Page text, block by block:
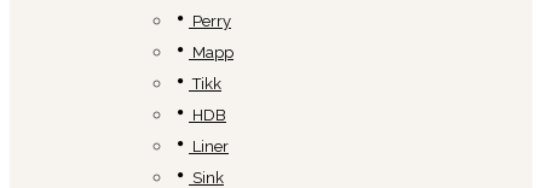
Perry
Mapp
Tikk
HDB
Liner
Sink